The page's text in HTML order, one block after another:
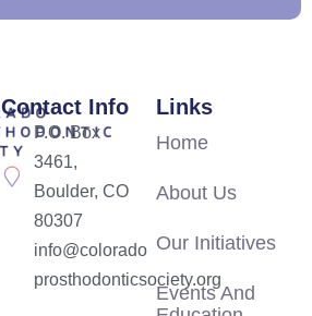
Contact Info
P.O. Box
3461,
Boulder, CO
80307
info@colorado
prosthodonticsociety.org
Links
Home
About Us
Our Initiatives
Events And